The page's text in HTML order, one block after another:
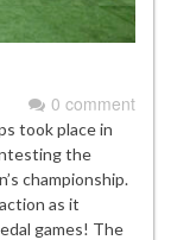
0 comment
took place in
the
championship.
as it
games! The